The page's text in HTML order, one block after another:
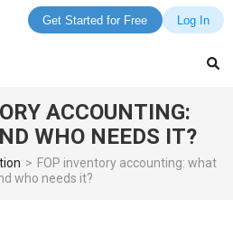
Get Started for Free Log In
ACCOUNTING:
WHO NEEDS IT?
> FOP inventory accounting: what
who needs it?